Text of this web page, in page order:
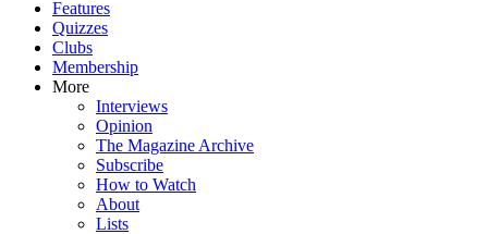
Features
Quizzes
Clubs
Membership
More
Interviews
Opinion
The Magazine Archive
Subscribe
How to Watch
About
Lists